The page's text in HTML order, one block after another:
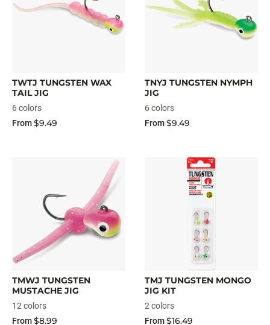
TWTJ TUNGSTEN WAX
TAIL JIG
6 colors
From$9.49
TNYJ TUNGSTEN NYMPH
JIG
6 colors
From$9.49
TMWJ TUNGSTEN
MUSTACHE JIG
12 colors
From$8.99
TMJ TUNGSTEN MONGO
JIG KIT
2 colors
From$16.49